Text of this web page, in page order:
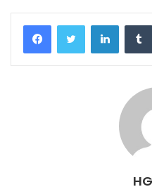
FacebookTwitter LinkedIn